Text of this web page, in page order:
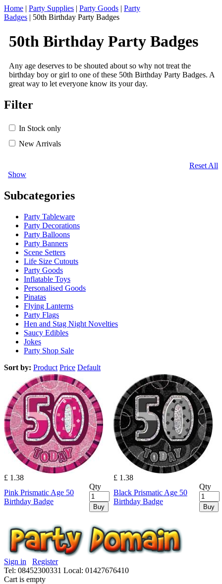
Home | Party Supplies | Party Goods | Party
Badges | 50th Birthday Party Badges
50th Birthday Party Badges
Any age deserves to be shouted about so why not treat the
birthday boy or girl to one of these 50th Birthday Party Badges. A
great way to let everyone know its your day.
Filter
In Stock only
New Arrivals
Reset All
Show
Subcategories
Party Tableware
Party Decorations
Party Balloons
Party Banners
Scene Setters
Life Size Cutouts
Party Goods
Inflatable Toys
Personalised Goods
Pinatas
Flying Lanterns
Party Flags
Hen and Stag Night Novelties
Saucy Edibles
Jokes
Party Shop Sale
Sort by: Product Price Default
£ 1.38
Pink Prismatic Age 50
Birthday Badge
Qty
Buy
£ 1.38
Black Prismatic Age 50
Birthday Badge
Qty
Buy
Sign in
Register
Tel: 08452300331 Local: 01427676410
Cart is empty